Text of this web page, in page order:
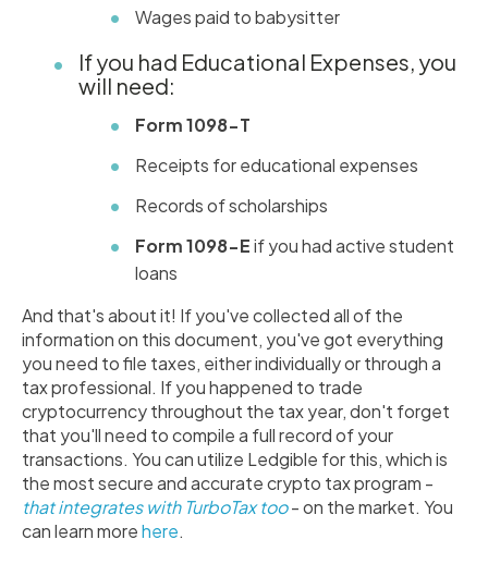
Wages paid to babysitter
If you had Educational Expenses, you
will need:
Form 1098-T
Receipts for educational expenses
Records of scholarships
Form 1098-Eif you had active student
loans
And that's about it! If you've collected all of the
information on this document, you've got everything
you need to file taxes, either individually or through a
tax professional. If you happened to trade
cryptocurrency throughout the tax year, don't forget
that you'll need to compile a full record of your
transactions. You can utilize Ledgible for this, which is
the most secure and accurate crypto tax program -
that integrates with TurboTax too- on the market. You
can learn morehere.